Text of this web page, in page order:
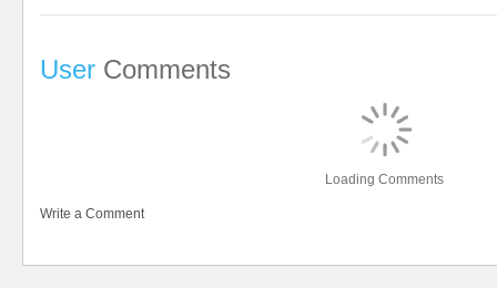
User Comments
Loading Comments
Write a Comment